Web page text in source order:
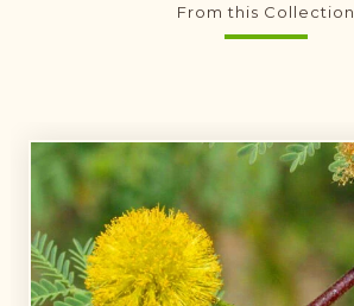
From this Collection